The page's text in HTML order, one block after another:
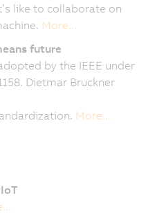
like to collaborate on
More...
future
by the IEEE under
Dietmar Bruckner
More...